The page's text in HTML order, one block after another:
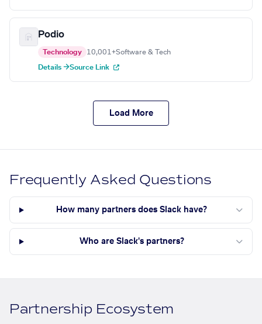
Podio
Technology 10,001+Software & Tech
Details →Source Link
Load More
Frequently Asked Questions
How many partners does Slack have?
Who are Slack's partners?
Partnership Ecosystem